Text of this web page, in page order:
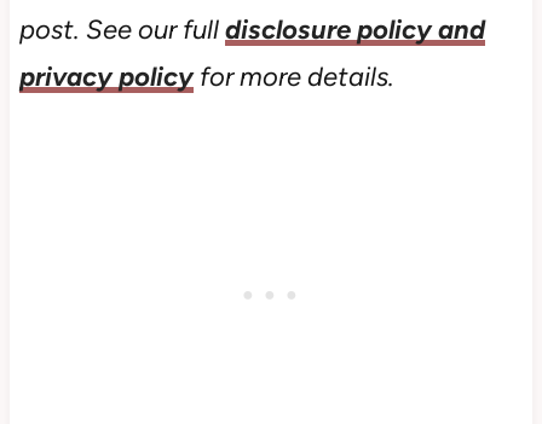
post. See our fulldisclosure policy and
privacy policyfor more details.